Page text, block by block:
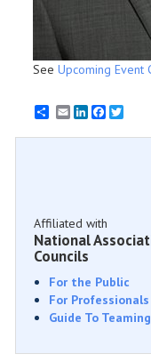
See Upcoming Event
EmailLinkedInFacebook
Affiliated with
National
Councils
For the Public
For Professionals
Guide To Teaming